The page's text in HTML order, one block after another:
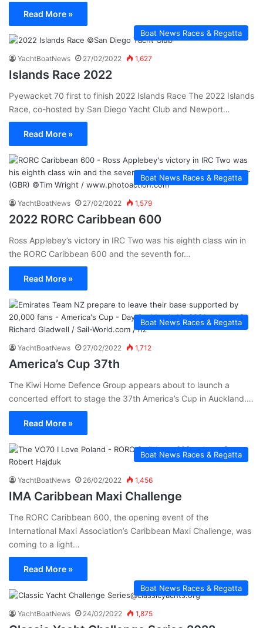
Read More »
Boat News Races & Regatta
YachtBoatNews 27/02/2022 1,627
Islands Race 2022
Pyewacket 70 first to finish 2022 Islands Race The 2022 Islands
Race, co-hosted by San Diego Yacht Club and Newport…
Read More »
Boat News Races & Regatta
YachtBoatNews 27/02/2022 1,579
2022 RORC Caribbean 600
Ross Applebey’s victory in IRC Two was his eighth class win in
the RORC Caribbean 600 and the seventh for…
Read More »
Boat News Races & Regatta
YachtBoatNews 27/02/2022 1,712
America’s Cup 37th
The Kiwi Home Defence Group appears about to launch a
concerted effort to stage the 37th America’s Cup in Auckland.…
Read More »
Boat News Races & Regatta
YachtBoatNews 26/02/2022 1,456
IMA Caribbean Maxi Challenge
The RORC Caribbean 600, the opening event of the
International Maxi Association’s Caribbean Maxi Challenge, was
coming to a light…
Read More »
Boat News Races & Regatta
YachtBoatNews 24/02/2022 1,875